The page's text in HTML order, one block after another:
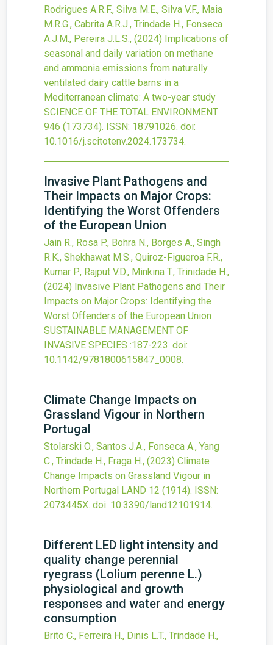
Rodrigues A.R.F., Silva M.E., Silva V.F., Maia
M.R.G., Cabrita A.R.J., Trindade H., Fonseca
A.J.M., Pereira J.L.S., (2024) Implications of
seasonal and daily variation on methane
and ammonia emissions from naturally
ventilated dairy cattle barns in a
Mediterranean climate: A two-year study
SCIENCE OF THE TOTAL ENVIRONMENT
946 (173734). ISSN: 18791026. doi:
10.1016/j.scitotenv.2024.173734.
Invasive Plant Pathogens and
Their Impacts on Major Crops:
Identifying the Worst Offenders
of the European Union
Jain R., Rosa P., Bohra N., Borges A., Singh
R.K., Shekhawat M.S., Quiroz-Figueroa F.R.,
Kumar P., Rajput V.D., Minkina T., Trinidade H.,
(2024) Invasive Plant Pathogens and Their
Impacts on Major Crops: Identifying the
Worst Offenders of the European Union
SUSTAINABLE MANAGEMENT OF
INVASIVE SPECIES :187-223. doi:
10.1142/9781800615847_0008.
Climate Change Impacts on
Grassland Vigour in Northern
Portugal
Stolarski O., Santos J.A., Fonseca A., Yang
C., Trindade H., Fraga H., (2023) Climate
Change Impacts on Grassland Vigour in
Northern Portugal LAND 12 (1914). ISSN:
2073445X. doi: 10.3390/land12101914.
Different LED light intensity and
quality change perennial
ryegrass (Lolium perenne L.)
physiological and growth
responses and water and energy
consumption
Brito C., Ferreira H., Dinis L.T., Trindade H.,